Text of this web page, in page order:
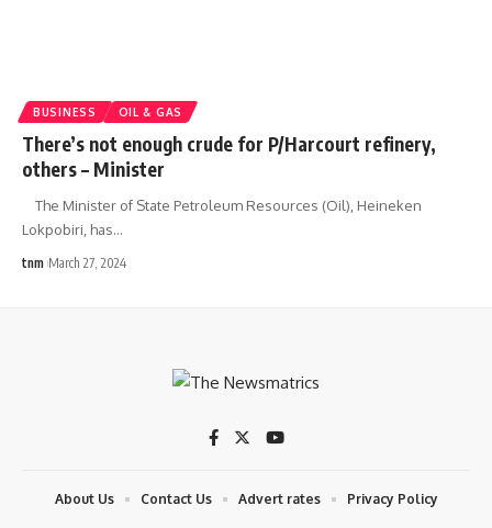
BUSINESS OIL & GAS
There’s not enough crude for P/Harcourt refinery,
others – Minister
The Minister of State Petroleum Resources (Oil), Heineken
Lokpobiri, has…
tnm March 27, 2024
About Us Contact Us Advert rates Privacy Policy